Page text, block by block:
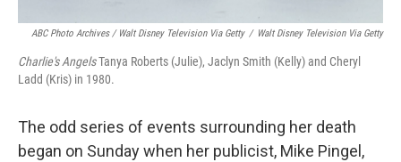
ABC Photo Archives / Walt Disney Television Via Getty / Walt Disney Television Via Getty
Charlie's AngelsTanya Roberts (Julie), Jaclyn Smith (Kelly) and Cheryl
Ladd (Kris) in 1980.
The odd series of events surrounding her death
began on Sunday when her publicist, Mike Pingel,